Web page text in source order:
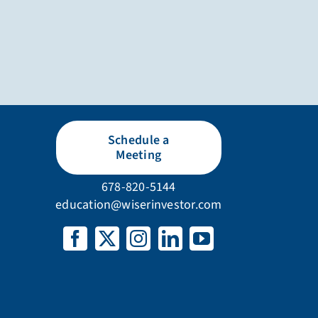
Schedule a
Meeting
678-820-5144
education@wiserinvestor.com